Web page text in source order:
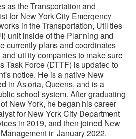
as the Transportation and
for New York City Emergency
in the Transportation, Utilities
unit inside of the Planning and
currently plans and coordinates
utility companies to make sure
Task Force (DTTF) is updated to
notice. He is a native New
in Astoria, Queens, and is a
school system. After graduating
New York, he began his career
for New York City Department
in 2019, and then joined New
in January 2022.